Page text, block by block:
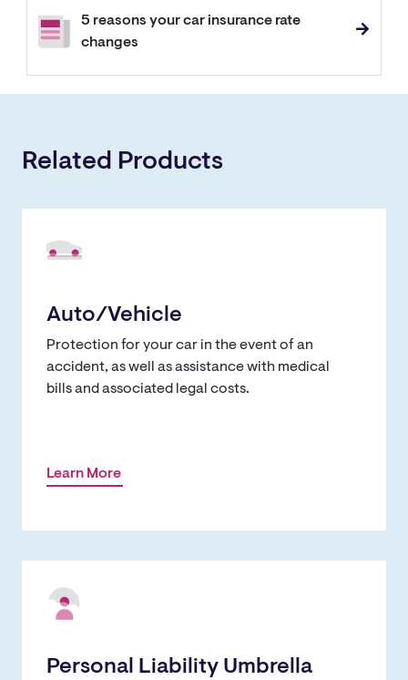
5 reasons your car insurance rate
changes
Related Products
Auto/Vehicle
Learn More
Protection for your car in the event of an
accident, as well as assistance with medical
bills and associated legal costs.
Personal Liability Umbrella